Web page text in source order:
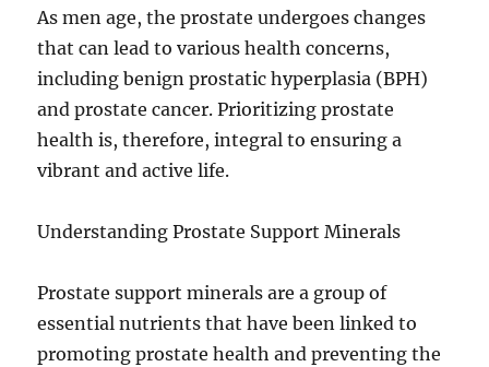
As men age, the prostate undergoes changes
that can lead to various health concerns,
including benign prostatic hyperplasia (BPH)
and prostate cancer. Prioritizing prostate
health is, therefore, integral to ensuring a
vibrant and active life.
Understanding Prostate Support Minerals
Prostate support minerals are a group of
essential nutrients that have been linked to
promoting prostate health and preventing the